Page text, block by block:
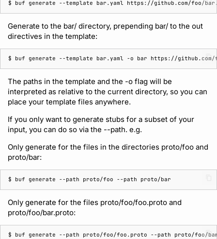
$ buf generate --template bar.yaml
Generate to the bar/ directory, prepending bar/ to the out
directives in the template:
$ buf generate --template bar.yaml -o bar
The paths in the template and the -o flag will be
interpreted as relative to the current directory, so you can
place your template files anywhere.
If you only want to generate stubs for a subset of your
input, you can do so via the --path. e.g.
Only generate for the files in the directories proto/foo and
proto/bar:
$ buf generate --path proto/foo --path
Only generate for the files proto/foo/foo.proto and
proto/foo/bar.proto:
$ buf generate --path proto/foo/foo.proto --path